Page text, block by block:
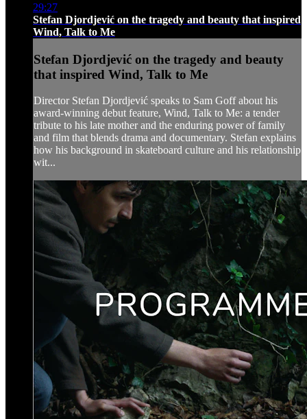
29:27
Stefan Djordjević on the tragedy and beauty that inspired
Wind, Talk to Me
Stefan Djordjević on the tragedy and beauty
that inspired Wind, Talk to Me
Director Stefan Djordjević speaks to Sam Goff about his
award-winning debut feature, Wind, Talk to Me: a tender
tribute to his late mother and the enduring power of family
and film that blends drama and documentary. Stefan explains
how his background in skateboard culture and his relationship
wit...